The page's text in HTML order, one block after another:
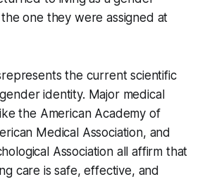
one they were assigned at
the current scientific
identity. Major medical
the American Academy of
Medical Association, and
Association all affirm that
care is safe, effective, and